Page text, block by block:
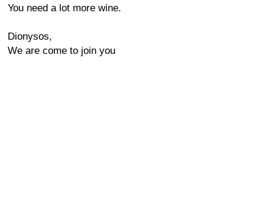
You need a lot more wine.
Dionysos,
We are come to join you